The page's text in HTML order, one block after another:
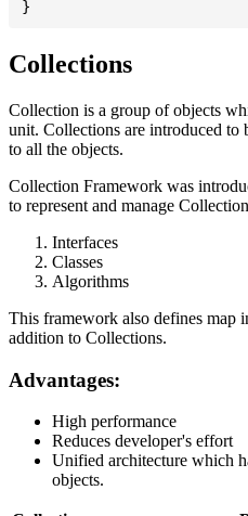
Collections
Collection is a group of objects
unit. Collections are introduced
to all the objects.
Collection Framework was
to represent and manage
Interfaces
Classes
Algorithms
This framework also defines map
addition to Collections.
Advantages:
High performance
Reduces developer's effort
Unified architecture which
objects.